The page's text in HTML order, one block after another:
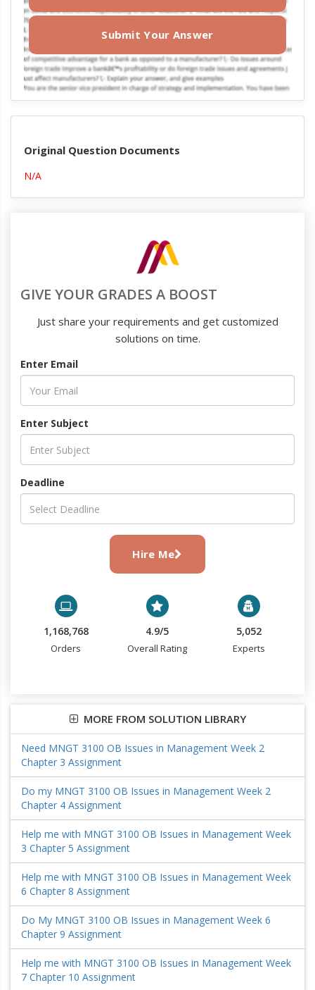
Submit Your Answer
Original Question Documents
N/A
GIVE YOUR GRADES A BOOST
Just share your requirements and get customized
solutions on time.
Enter Email
Enter Subject
Deadline
Hire Me
1,168,768
Orders
4.9/5
Overall Rating
5,052
Experts
MORE FROM SOLUTION LIBRARY
Need MNGT 3100 OB Issues in Management Week 2
Chapter 3 Assignment
Do my MNGT 3100 OB Issues in Management Week 2
Chapter 4 Assignment
Help me with MNGT 3100 OB Issues in Management Week
3 Chapter 5 Assignment
Help me with MNGT 3100 OB Issues in Management Week
6 Chapter 8 Assignment
Do My MNGT 3100 OB Issues in Management Week 6
Chapter 9 Assignment
Help me with MNGT 3100 OB Issues in Management Week
7 Chapter 10 Assignment